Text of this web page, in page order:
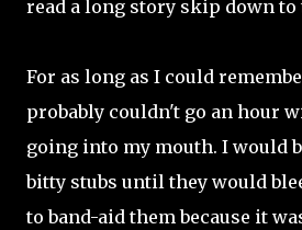
read a long story skip down to
For as long as I could
probably couldn't go an hour
going into my mouth. I would
bitty stubs until they would
to band-aid them because it